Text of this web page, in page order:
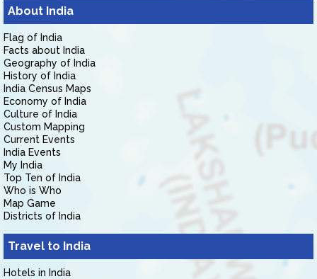
About India
Flag of India
Facts about India
Geography of India
History of India
India Census Maps
Economy of India
Culture of India
Custom Mapping
Current Events
India Events
My India
Top Ten of India
Who is Who
Map Game
Districts of India
Travel to India
Hotels in India